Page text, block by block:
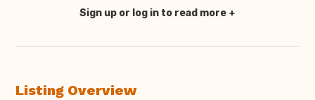
Translate this
Sign up or log in to read more
Listing Overview